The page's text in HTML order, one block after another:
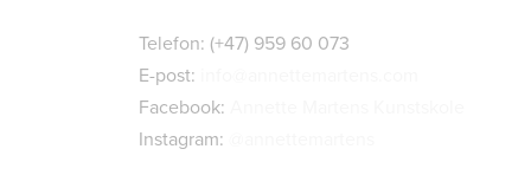
Telefon: (+47) 959 60 073
E-post:
Facebook:
Instagram: